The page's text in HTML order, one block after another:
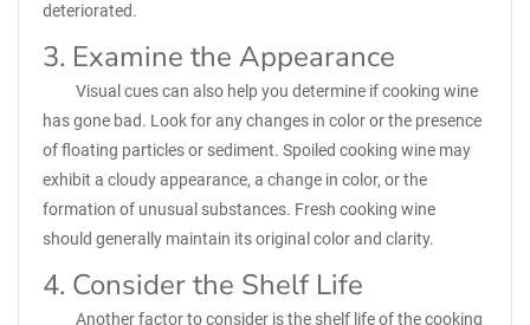
deteriorated.
3. Examine the Appearance
Visual cues can also help you determine if cooking wine
has gone bad. Look for any changes in color or the presence
of floating particles or sediment. Spoiled cooking wine may
exhibit a cloudy appearance, a change in color, or the
formation of unusual substances. Fresh cooking wine
should generally maintain its original color and clarity.
4. Consider the Shelf Life
Another factor to consider is the shelf life of the cooking